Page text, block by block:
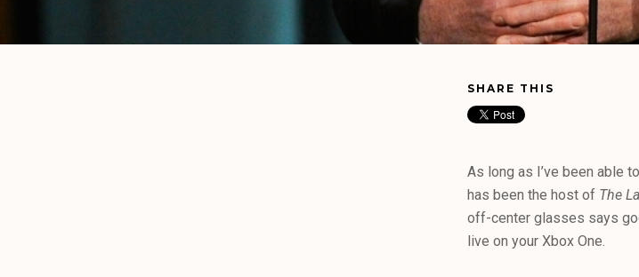
SHARE THIS
As long as I’ve been able
has been the host of The
off-center glasses says
live on your Xbox One.